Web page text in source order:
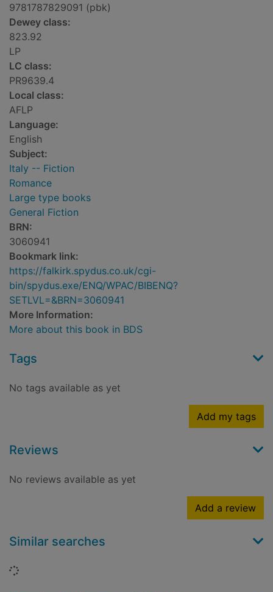
9781787829091 (pbk)
Dewey class:
823.92
LP
LC class:
PR9639.4
Local class:
AFLP
Language:
English
Subject:
Italy -- Fiction
Romance
Large type books
General Fiction
BRN:
3060941
Bookmark link:
https://falkirk.spydus.co.uk/cgi-
bin/spydus.exe/ENQ/WPAC/BIBENQ?
SETLVL=&BRN=3060941
More Information:
More about this book in BDS
Tags
No tags available as yet
Add my tags
Reviews
No reviews available as yet
Add a review
Similar searches
Loading...